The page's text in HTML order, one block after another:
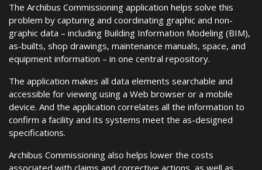
The Archibus Commissioning application helps solve this
problem by capturing and coordinating graphic and non-
graphic data – including Building Information Modeling (BIM),
as-builts, shop drawings, maintenance manuals, space, and
equipment information – in one central repository.
The application makes all data elements searchable and
accessible for viewing using a Web browser or a mobile
device. And the application correlates all the information to
confirm a facility and its systems meet the as-designed
specifications.
Archibus Commissioning also helps lower the costs
associated with claims and corrective actions, as well as